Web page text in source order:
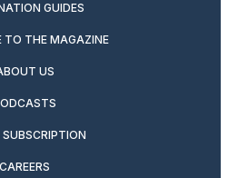
GUIDES
TO THE MAGAZINE
US
CAREERS